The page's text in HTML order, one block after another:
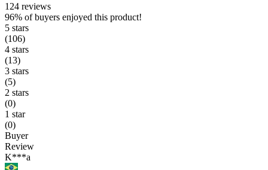
124 reviews
96% of buyers enjoyed this product!
5 stars
(106)
4 stars
(13)
3 stars
(5)
2 stars
(0)
1 star
(0)
Buyer
Review
K***a